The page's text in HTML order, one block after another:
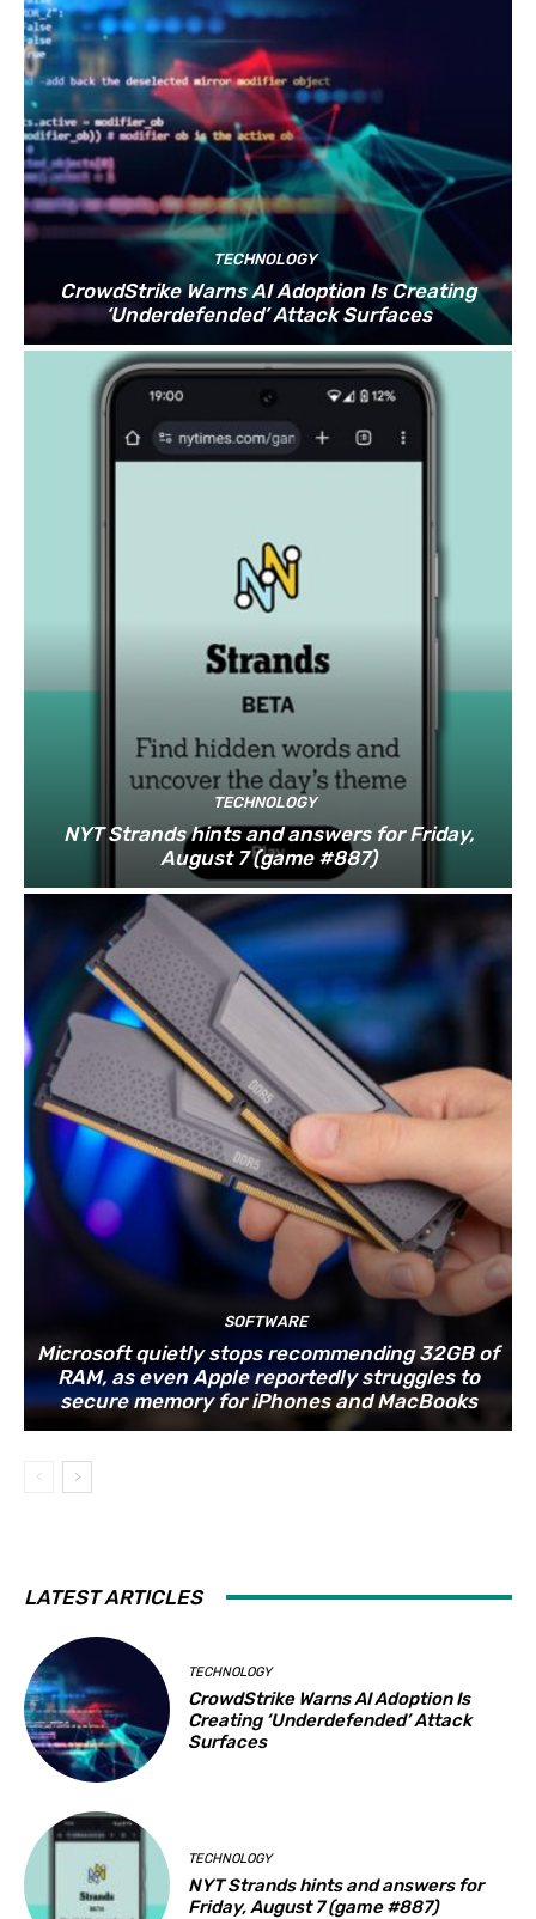
TECHNOLOGY
CrowdStrike Warns AI Adoption Is Creating
‘Underdefended’ Attack Surfaces
TECHNOLOGY
NYT Strands hints and answers for Friday,
August 7 (game #887)
SOFTWARE
Microsoft quietly stops recommending 32GB of
RAM, as even Apple reportedly struggles to
secure memory for iPhones and MacBooks
LATEST ARTICLES
TECHNOLOGY
CrowdStrike Warns AI Adoption Is
Creating ‘Underdefended’ Attack
Surfaces
TECHNOLOGY
NYT Strands hints and answers for
Friday, August 7 (game #887)